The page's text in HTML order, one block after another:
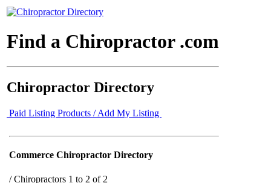
Find a Chiropractor .com
Chiropractor Directory
Paid Listing Products / Add My Listing
Commerce Chiropractor Directory
/Chiropractors 1 to 2 of 2